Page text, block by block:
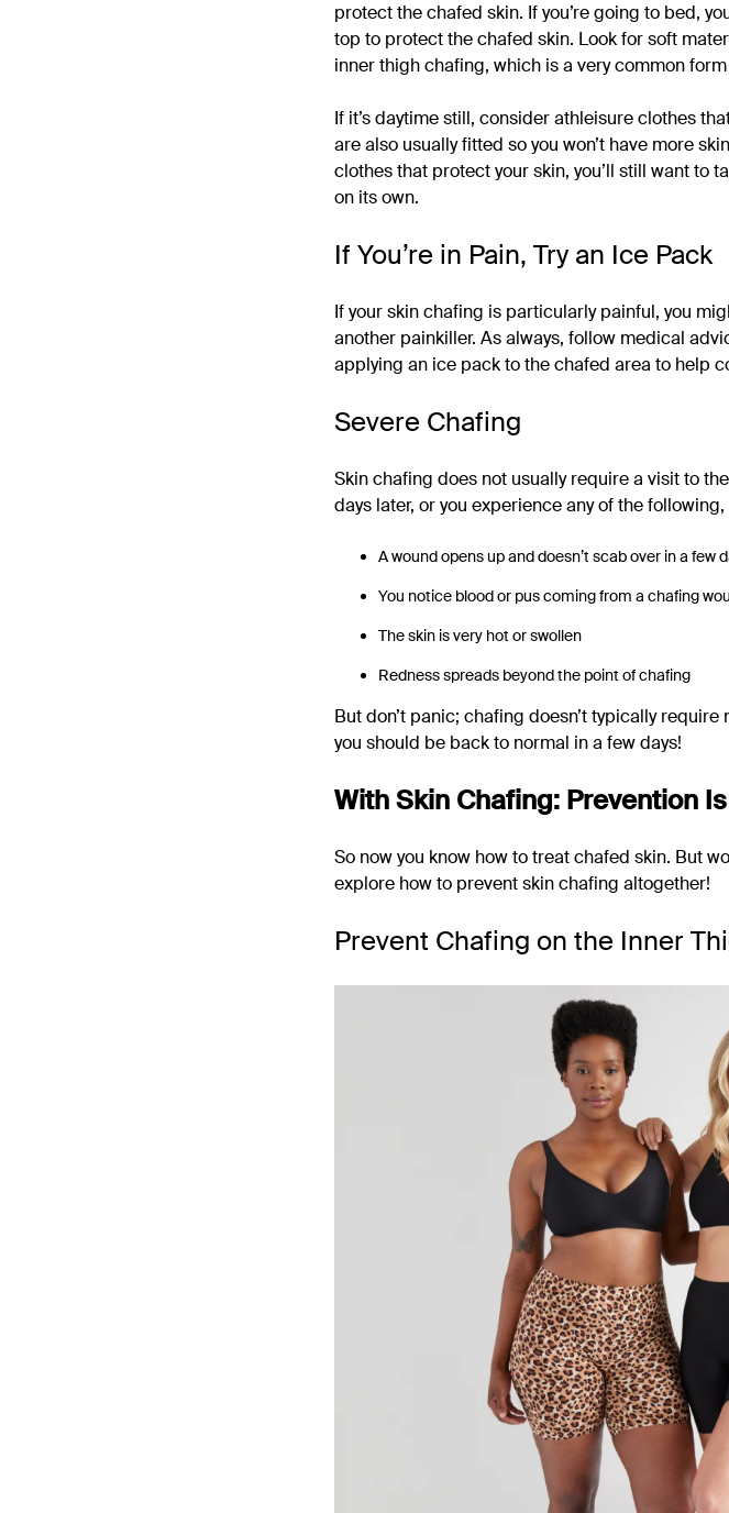
protect the chafed skin. If you’re going to bed,
top to protect the chafed skin. Look for soft
inner thigh chafing, which is a very common
If it’s daytime still, consider athleisure clothes
are also usually fitted so you won’t have more
clothes that protect your skin, you’ll still want to
on its own.
If You’re in Pain, Try an Ice Pack
If your skin chafing is particularly painful, you
another painkiller. As always, follow medical
applying an ice pack to the chafed area to help
Severe Chafing
Skin chafing does not usually require a visit to
days later, or you experience any of the
A wound opens up and doesn’t scab over in a few
You notice blood or pus coming from a chafing
The skin is very hot or swollen
Redness spreads beyond the point of chafing
But don’t panic; chafing doesn’t typically
you should be back to normal in a few days!
With Skin Chafing: Prevention
So now you know how to treat chafed skin. But
explore how to prevent skin chafing altogether!
Prevent Chafing on the Inner